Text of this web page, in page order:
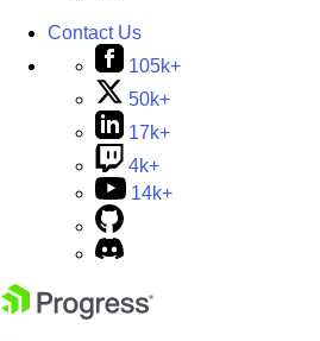
Contact Us
105k+
50k+
17k+
4k+
14k+